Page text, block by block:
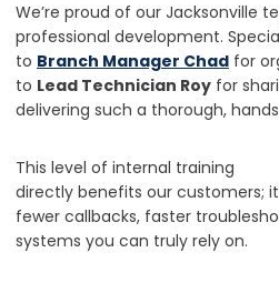
We’re proud of our Jacksonville
professional development.
to Branch Manager Chad for
to Lead Technician Roy for
delivering such a thorough,
This level of internal training
directly benefits our customers;
fewer callbacks, faster
systems you can truly rely on.